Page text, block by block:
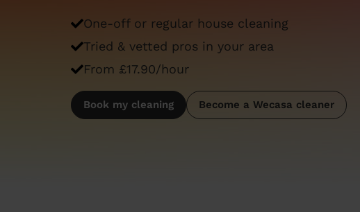
One-off or regular house cleaning
Tried & vetted pros in your area
From £17.90/hour
Book my cleaning Become a Wecasa cleaner